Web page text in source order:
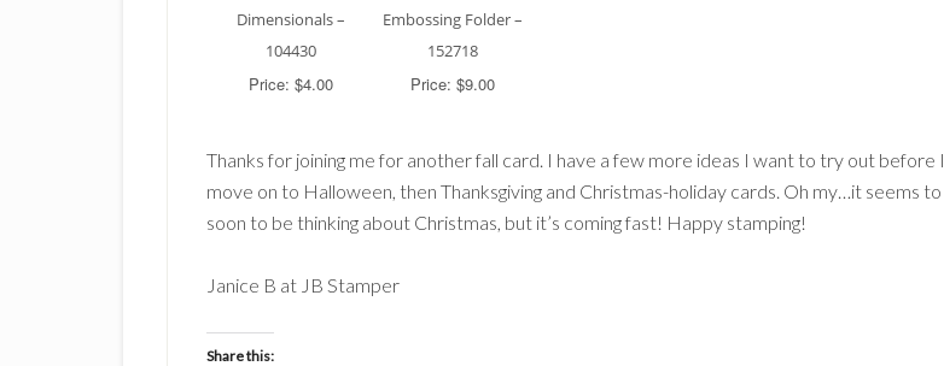
Dimensionals –
104430
Price: $4.00
Embossing Folder –
152718
Price: $9.00
Thanks for joining me for another fall card. I have a few more ideas I want to try out before I
move on to Halloween, then Thanksgiving and Christmas-holiday cards. Oh my…it seems to
soon to be thinking about Christmas, but it’s coming fast! Happy stamping!
Janice B at JB Stamper
Share this: